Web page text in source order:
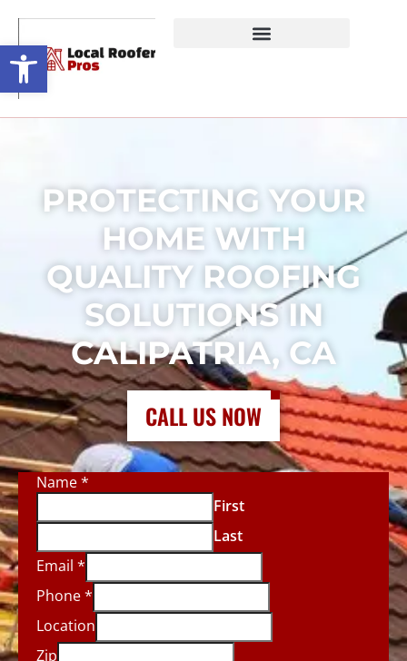
Open toolbar
PROTECTING YOUR
HOME WITH
QUALITY ROOFING
SOLUTIONS IN
CALIPATRIA, CA
CALL US NOW
Name*
First
Last
Email *
Phone*
Location
Zip